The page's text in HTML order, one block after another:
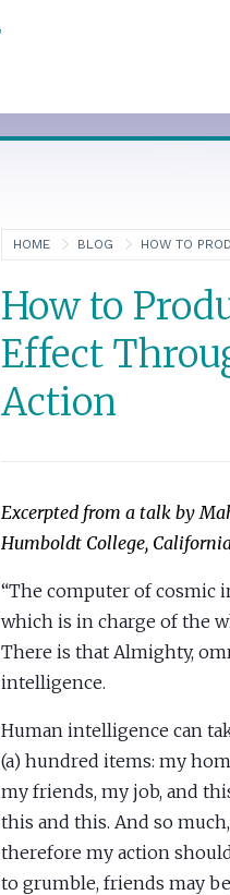
HOME BLOG
How to
Effect
Action
Excerpted from a talk by
Humboldt College,
“The computer of cosmic
which is in charge of the
There is that Almighty,
intelligence.
Human intelligence can
(a) hundred items: my
my friends, my job, and
this and this. And so
therefore my action
to grumble, friends may